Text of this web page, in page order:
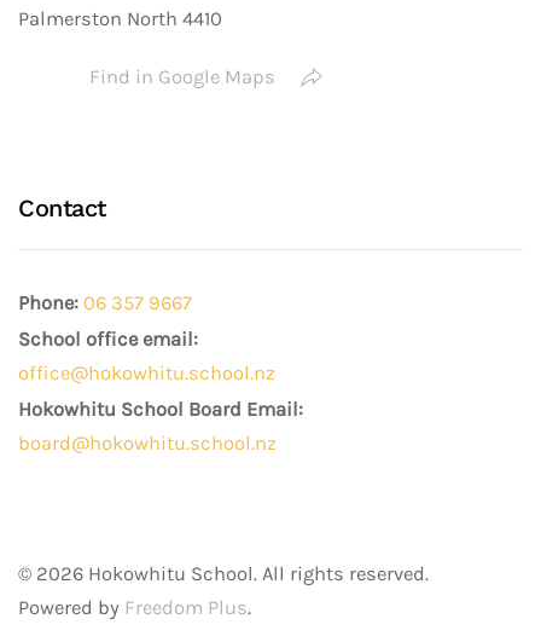
Palmerston North 4410
Find in Google Maps
Contact
Phone: 06 357 9667
School office email:
office@hokowhitu.school.nz
Hokowhitu School Board Email:
board@hokowhitu.school.nz
© 2026 Hokowhitu School. All rights reserved.
Powered by Freedom Plus.